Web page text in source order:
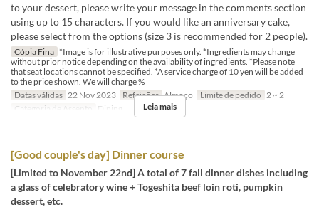
to your dessert, please write your message in the comments section
using up to 15 characters. If you would like an anniversary cake,
please select from the options (size 3 is recommended for 2 people).
Cópia Fina *Image is for illustrative purposes only. *Ingredients may change
without prior notice depending on the availability of ingredients. *Please note
that seat locations cannot be specified. *A service charge of 10 yen will be added
to the price shown. We will charge %
Datas válidas 22 Nov 2023 Refeições Almoço Limite de pedido 2 ~ 2
Categoria de Assento
Dining Leia mais
[Good couple's day] Dinner course
[Limited to November 22nd] A total of 7 fall dinner dishes including
a glass of celebratory wine + Togeshita beef loin roti, pumpkin
dessert, etc.